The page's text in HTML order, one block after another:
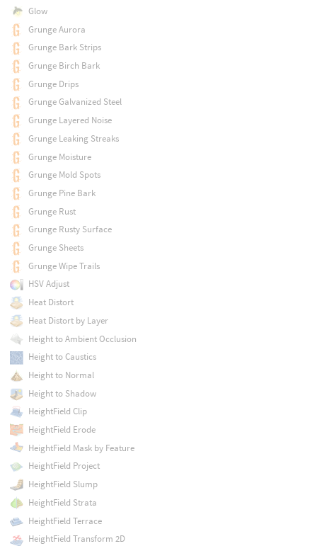
Glow
Grunge Aurora
Grunge Bark Strips
Grunge Birch Bark
Grunge Drips
Grunge Galvanized Steel
Grunge Layered Noise
Grunge Leaking Streaks
Grunge Moisture
Grunge Mold Spots
Grunge Pine Bark
Grunge Rust
Grunge Rusty Surface
Grunge Sheets
Grunge Wipe Trails
HSV Adjust
Heat Distort
Heat Distort by Layer
Height to Ambient Occlusion
Height to Caustics
Height to Normal
Height to Shadow
HeightField Clip
HeightField Erode
HeightField Mask by Feature
HeightField Project
HeightField Slump
HeightField Strata
HeightField Terrace
HeightField Transform 2D